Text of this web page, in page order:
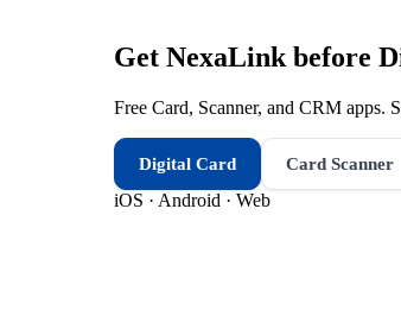
Get NexaLink before
Free Card, Scanner, and CRM apps.
Digital Card Card Scanner
iOS · Android · Web